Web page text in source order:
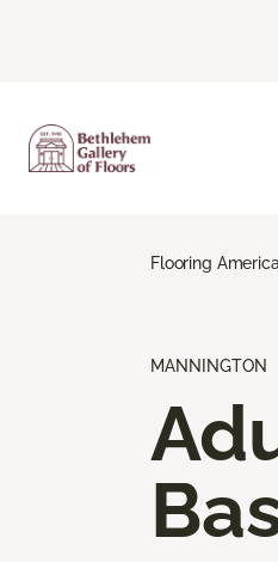
Flooring America
MANNINGTON